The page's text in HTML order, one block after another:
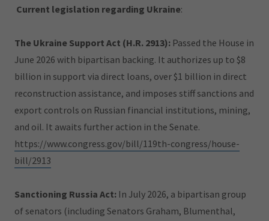
Current legislation regarding Ukraine:
The Ukraine Support Act (H.R. 2913): Passed the House in
June 2026 with bipartisan backing. It authorizes up to $8
billion in support via direct loans, over $1 billion in direct
reconstruction assistance, and imposes stiff sanctions and
export controls on Russian financial institutions, mining,
and oil. It awaits further action in the Senate.
https://www.congress.gov/bill/119th-congress/house-
bill/2913
Sanctioning Russia Act: In July 2026, a bipartisan group
of senators (including Senators Graham, Blumenthal,